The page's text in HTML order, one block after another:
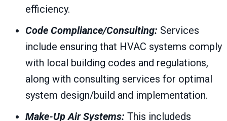
efficiency.
Code Compliance/Consulting: Services
include ensuring that HVAC systems comply
with local building codes and regulations,
along with consulting services for optimal
system design/build and implementation.
Make-Up Air Systems: This includeds